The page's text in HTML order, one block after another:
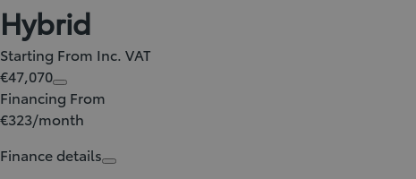
Hybrid
Starting From Inc. VAT
€47,070
Financing From
€323/month
Finance details